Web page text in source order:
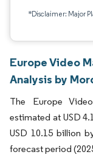
*Disclaimer: Major
Europe Video
Analysis by
The Europe
estimated at USD
USD 10.15 billion
forecast period